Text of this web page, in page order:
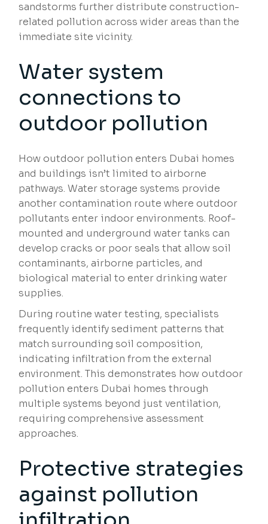
sandstorms further distribute construction-
related pollution across wider areas than the
immediate site vicinity.
Water system
connections to
outdoor pollution
How outdoor pollution enters Dubai homes
and buildings isn’t limited to airborne
pathways. Water storage systems provide
another contamination route where outdoor
pollutants enter indoor environments. Roof-
mounted and underground water tanks can
develop cracks or poor seals that allow soil
contaminants, airborne particles, and
biological material to enter drinking water
supplies.
During routine water testing, specialists
frequently identify sediment patterns that
match surrounding soil composition,
indicating infiltration from the external
environment. This demonstrates how outdoor
pollution enters Dubai homes through
multiple systems beyond just ventilation,
requiring comprehensive assessment
approaches.
Protective strategies
against pollution